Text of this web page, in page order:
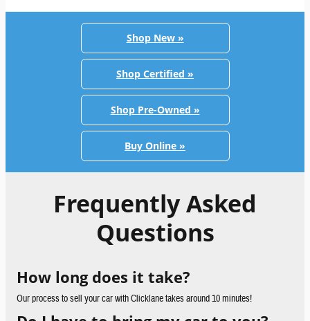
Shop New »
Shop Certified »
Shop Pre-Owned »
Buy Online »
Frequently Asked
Questions
How long does it take?
Our process to sell your car with Clicklane takes around 10 minutes!